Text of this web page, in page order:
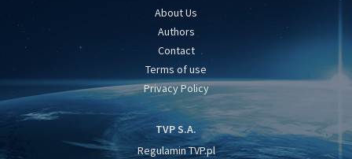
About Us
Authors
Contact
Terms of use
Privacy Policy
TVP S.A.
Regulamin TVP.pl